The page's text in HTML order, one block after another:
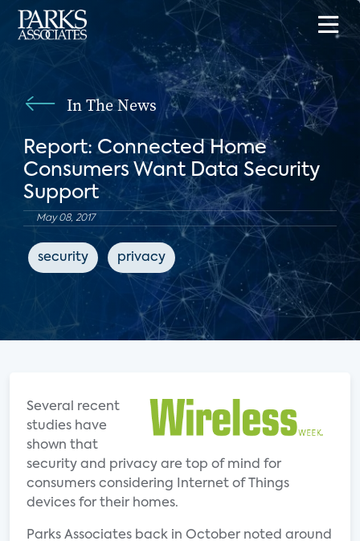
In The News
Report: Connected Home
Consumers Want Data Security
Support
May 08, 2017
security privacy
Several recent
studies have
shown that
security and privacy are top of mind for
consumers considering Internet of Things
devices for their homes.
Parks Associates back in October noted around